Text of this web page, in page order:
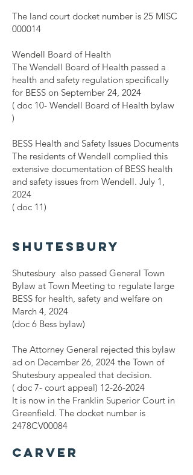
The land court docket number is 25 MISC
000014
Wendell Board of Health
The Wendell Board of Health passed a
health and safety regulation specifically
for BESS on September 24, 2024
( doc 10- Wendell Board of Health bylaw
)
BESS Health and Safety Issues Documents
The residents of Wendell complied this
extensive documentation of BESS health
and safety issues from Wendell. July 1,
2024
( doc 11)
Shutesbury
Shutesbury also passed General Town
Bylaw at Town Meeting to regulate large
BESS for health, safety and welfare on
March 4, 2024
(doc 6 Bess bylaw)
The Attorney General rejected this bylaw
ad on December 26, 2024 the Town of
Shutesbury appealed that decision.
( doc 7- court appeal) 12-26-2024
It is now in the Franklin Superior Court in
Greenfield. The docket number is
2478CV00084
Carver